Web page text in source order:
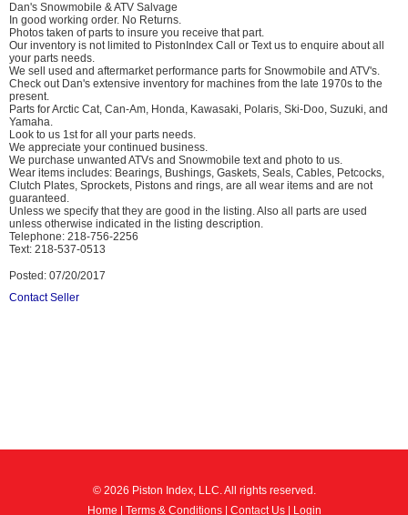
Dan's Snowmobile & ATV Salvage
In good working order. No Returns.
Photos taken of parts to insure you receive that part.
Our inventory is not limited to PistonIndex Call or Text us to enquire about all
your parts needs.
We sell used and aftermarket performance parts for Snowmobile and ATV's.
Check out Dan's extensive inventory for machines from the late 1970s to the
present.
Parts for Arctic Cat, Can-Am, Honda, Kawasaki, Polaris, Ski-Doo, Suzuki, and
Yamaha.
Look to us 1st for all your parts needs.
We appreciate your continued business.
We purchase unwanted ATVs and Snowmobile text and photo to us.
Wear items includes: Bearings, Bushings, Gaskets, Seals, Cables, Petcocks,
Clutch Plates, Sprockets, Pistons and rings, are all wear items and are not
guaranteed.
Unless we specify that they are good in the listing. Also all parts are used
unless otherwise indicated in the listing description.
Telephone: 218-756-2256
Text: 218-537-0513
Posted: 07/20/2017
Contact Seller
© 2026 Piston Index, LLC. All rights reserved.
Home
Terms & Conditions| Contact Us| Login